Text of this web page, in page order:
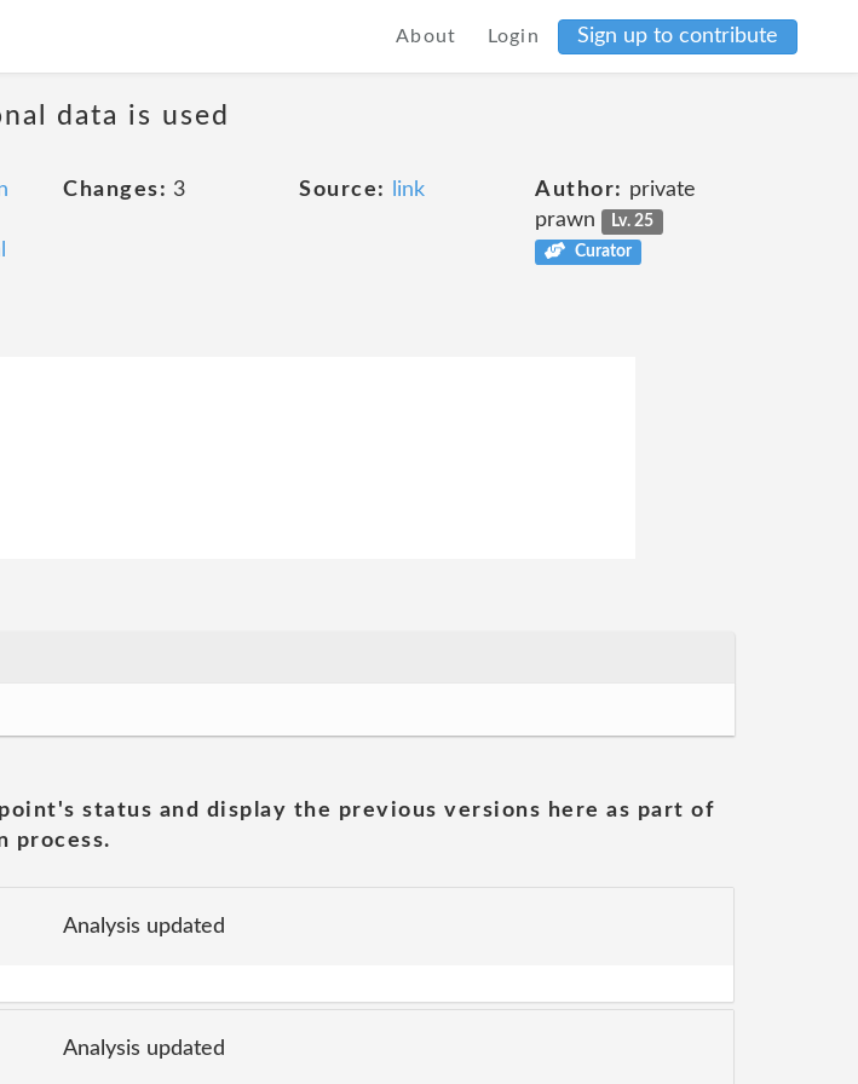
About Login Sign up to contribute
data is used
Changes: 3 Source: link Author: private
prawn
Lv. 25
Curator
status and display the previous versions here as part of
process.
Analysis updated
Analysis updated